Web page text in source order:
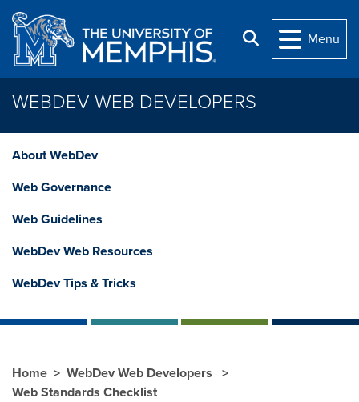
Skip to main content
Search
Menu
WEBDEV WEB DEVELOPERS
About WebDev
Web Governance
Web Guidelines
WebDev Web Resources
WebDev Tips & Tricks
Home
WebDev Web Developers
Web Standards Checklist